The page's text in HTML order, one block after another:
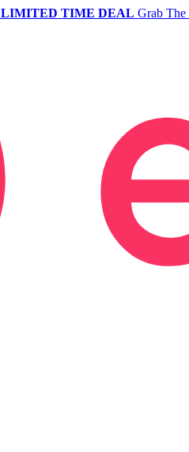
LIMITED TIME DEAL Grab The